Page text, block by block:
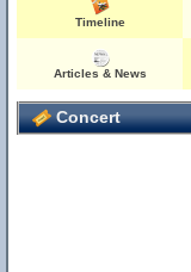
Timeline
Articles & News
Concert